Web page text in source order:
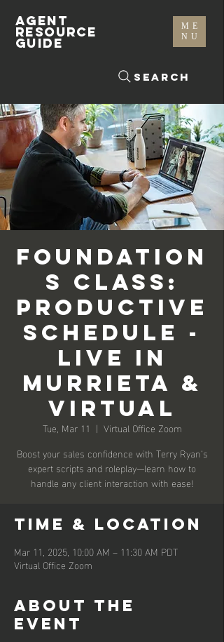
ME
NU
Search
AGENT
RESOURCE
GUIDE
Foundation
s Class:
Productive
Schedule -
Live in
Murrieta &
Virtual
Tue, Mar 11
  |
Virtual Office Zoom
Boost your sales confidence with Terry Ryan’s
expert scripts and roleplay—learn how to
handle any client interaction with ease!
Time & Location
Mar 11, 2025, 10:00 AM – 11:30 AM PDT
Virtual Office Zoom
About the
event